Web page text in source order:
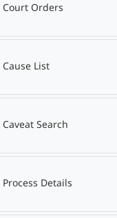
Court Orders
Cause List
Caveat Search
Process Details